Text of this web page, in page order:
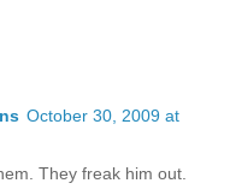
October 30, 2009 at
They freak him out.